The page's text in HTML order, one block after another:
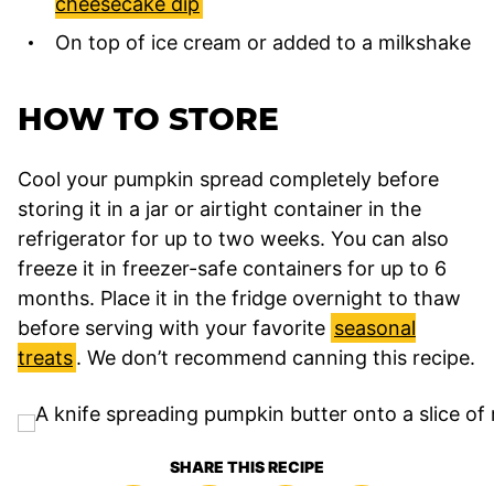
On top of ice cream or added to a milkshake
HOW TO STORE
Cool your pumpkin spread completely before
storing it in a jar or airtight container in the
refrigerator for up to two weeks. You can also
freeze it in freezer-safe containers for up to 6
months. Place it in the fridge overnight to thaw
before serving with your favorite seasonal
treats. We don’t recommend canning this recipe.
SHARE THIS RECIPE